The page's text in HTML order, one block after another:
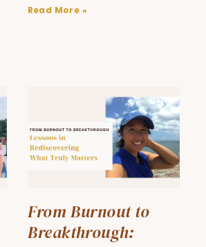
Read More »
From Burnout to
Breakthrough: